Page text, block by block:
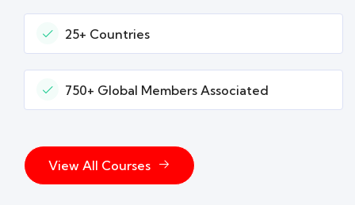
25+ Countries
750+ Global Members Associated
View All Courses